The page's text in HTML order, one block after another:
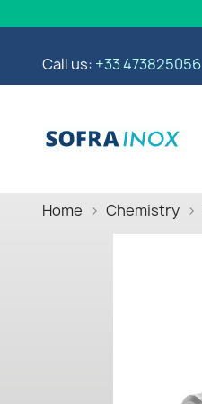
Call us: +33 473825056
Home Chemistry